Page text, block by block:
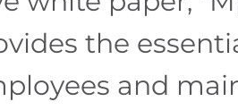
the
and